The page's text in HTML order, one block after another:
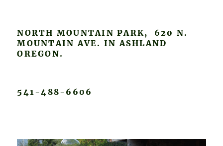
NORTH MOUNTAIN PARK, 620 N.
MOUNTAIN AVE. IN ASHLAND
OREGON.
541-488-6606